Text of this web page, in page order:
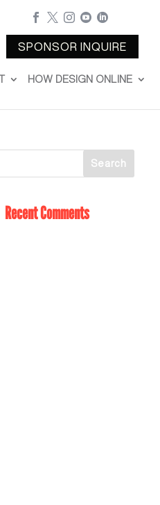
    
SPONSOR INQUIRE
HOW DESIGN ONLINE
Recent Comments